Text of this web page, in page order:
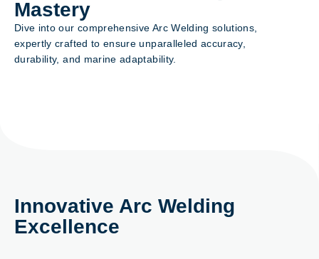
Mastery
Dive into our comprehensive Arc Welding solutions,
expertly crafted to ensure unparalleled accuracy,
durability, and marine adaptability.
Innovative Arc Welding
Excellence